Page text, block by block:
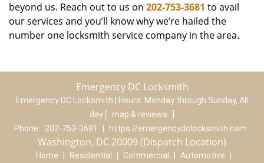
beyond us. Reach out to us on 202-753-3681 to avail
our services and you’ll know why we’re hailed the
number one locksmith service company in the area.
Emergency DC Locksmith
Emergency DC Locksmith | Hours: Monday through Sunday, All
day
map & reviews
Phone:
202-753-3681 https://emergencydclocksmith.com
Washington, DC 20009 (Dispatch Location)
Home Residential Commercial Automotive